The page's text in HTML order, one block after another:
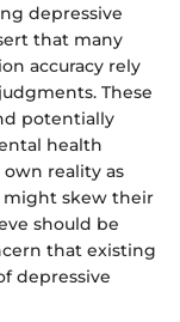
depressive
that many
accuracy rely
These
potentially
health
reality as
might skew their
should be
that existing
depressive